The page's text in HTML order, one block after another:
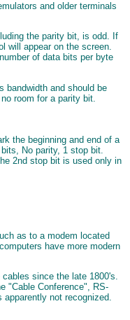
and older terminals
the parity bit, is odd. If
will appear on the screen.
of data bits per byte
bandwidth and should be
room for a parity bit.
the beginning and end of a
No parity, 1 stop bit.
2nd stop bit is used only in
as to a modem located
have more modern
since the late 1800's.
"Cable Conference", RS-
not recognized.